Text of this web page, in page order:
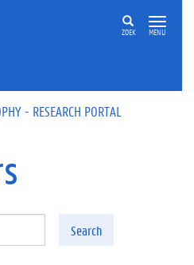
ZOEK MENU
- RESEARCH PORTAL
Search